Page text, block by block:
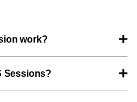
work?
Sessions?